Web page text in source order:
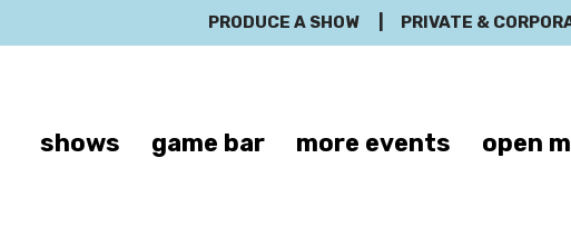
PRODUCE A SHOW PRIVATE &
shows game bar more events open